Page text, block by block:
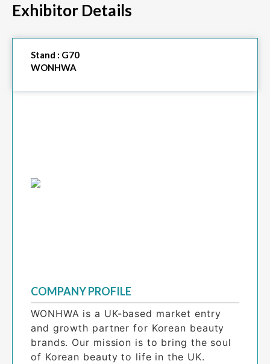
Exhibitor Details
Stand : G70
WONHWA
COMPANY PROFILE
WONHWA is a UK-based market entry
and growth partner for Korean beauty
brands. Our mission is to bring the soul
of Korean beauty to life in the UK.